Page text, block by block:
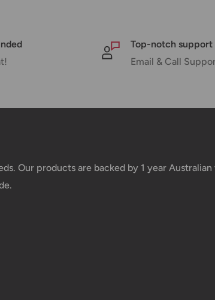
Top-notch support
Email & Call
Our products are backed by 1 year